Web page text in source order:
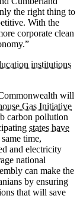
the right thing to
With the
corporate clean
institutions
will
Gas Initiative
carbon pollution
states have
time,
and electricity
national
can make the
by ensuring
that will save